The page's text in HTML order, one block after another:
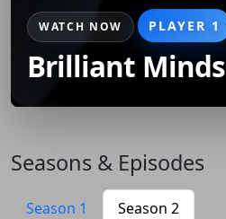
WATCH NOW PLAYER 1
Brilliant Minds
Seasons & Episodes
Season 1 Season 2